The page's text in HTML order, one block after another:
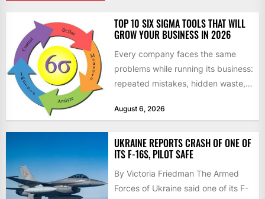
TOP 10 SIX SIGMA TOOLS THAT WILL
GROW YOUR BUSINESS IN 2026
Every company faces the same
problems while running its business:
repeated mistakes, hidden waste,
don’t deliver...
August 6, 2026
UKRAINE REPORTS CRASH OF ONE OF
ITS F-16S, PILOT SAFE
By Victoria Friedman The Armed
Forces of Ukraine said one of its F-